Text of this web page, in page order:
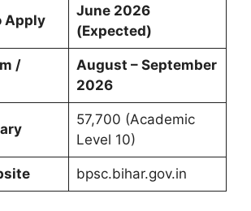
Apply
June 2026
(Expected)
/
August – September
2026
57,700 (Academic
Level 10)
bpsc.bihar.gov.in